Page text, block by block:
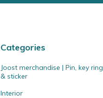
Categories
Joost merchandise | Pin, key ring
& sticker
Interior